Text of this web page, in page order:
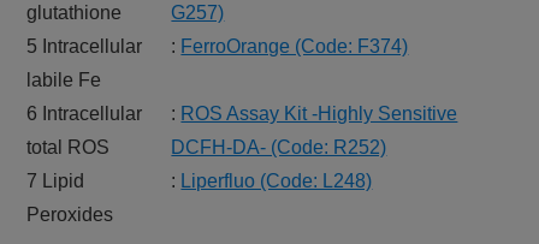
glutathione
G257)
5 Intracellular
labile Fe
: FerroOrange (Code: F374)
6 Intracellular
total ROS
: ROS Assay Kit -Highly Sensitive
DCFH-DA- (Code: R252)
7 Lipid
Peroxides
: Liperfluo (Code: L248)